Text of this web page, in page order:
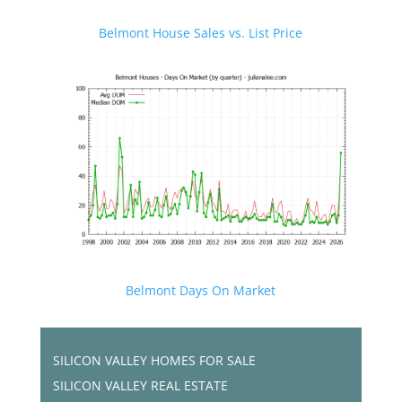
Belmont House Sales vs. List Price
Belmont Days On Market
SILICON VALLEY HOMES FOR SALE
SILICON VALLEY REAL ESTATE